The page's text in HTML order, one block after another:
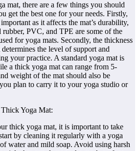
mat, there are a few things you should
get the best one for your needs. Firstly,
as it affects the mat’s durability,
PVC, and TPE are some of the
for yoga mats. Secondly, the thickness
the level of support and
your practice. A standard yoga mat is
a thick yoga mat can range from 5-
weight of the mat should also be
plan to carry it to your yoga studio or
Yoga Mat:
thick yoga mat, it is important to take
by cleaning it regularly with a yoga
water and mild soap. Avoid using harsh